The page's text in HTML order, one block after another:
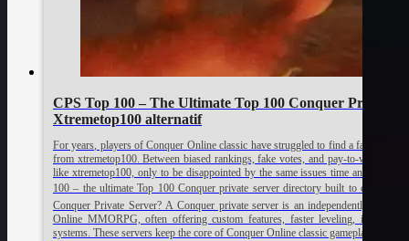
CPS Top 100 – The Ultimate Top 100 Conquer Private
Xtremetop100 alternatif
For years, players of Conquer Online classic have struggled to find a fair and
from xtremetop100. Between biased rankings, fake votes, and pay-to-win
like xtremetop100, only to be disappointed by the same issues time and again.
100 – the ultimate Top 100 Conquer private server directory built to change
Conquer Private Server? A Conquer private server is an independently hosted
Online MMORPG, often offering custom features, faster leveling, improved
systems. These servers keep the core of Conquer Online classic gameplay